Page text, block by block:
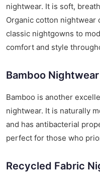
nightwear. It is soft,
Organic cotton nightwear
classic nightgowns to
comfort and style
Bamboo Nightwear
Bamboo is another
nightwear. It is naturally
and has antibacterial
perfect for those who
Recycled Fabric